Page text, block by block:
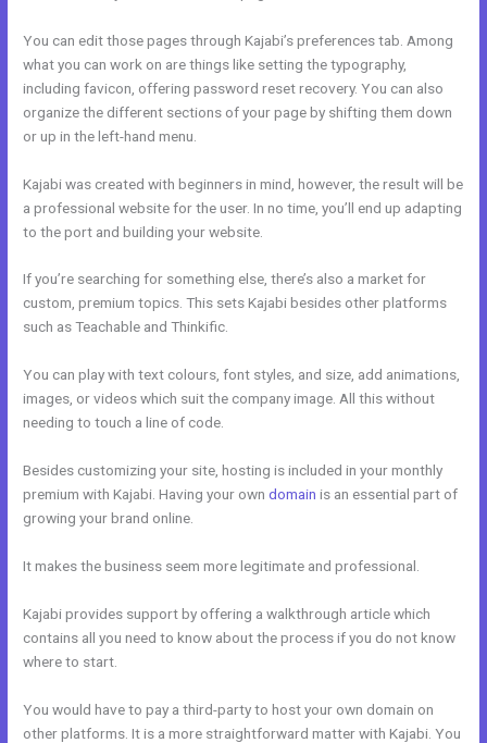
You can edit those pages through Kajabi’s preferences tab. Among
what you can work on are things like setting the typography,
including favicon, offering password reset recovery. You can also
organize the different sections of your page by shifting them down
or up in the left-hand menu.
Kajabi was created with beginners in mind, however, the result will be
a professional website for the user. In no time, you’ll end up adapting
to the port and building your website.
If you’re searching for something else, there’s also a market for
custom, premium topics. This sets Kajabi besides other platforms
such as Teachable and Thinkific.
You can play with text colours, font styles, and size, add animations,
images, or videos which suit the company image. All this without
needing to touch a line of code.
Besides customizing your site, hosting is included in your monthly
premium with Kajabi. Having your owndomain is an essential part of
growing your brand online.
It makes the business seem more legitimate and professional.
Kajabi provides support by offering a walkthrough article which
contains all you need to know about the process if you do not know
where to start.
You would have to pay a third-party to host your own domain on
other platforms. It is a more straightforward matter with Kajabi. You